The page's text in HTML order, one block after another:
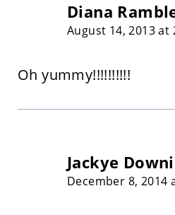
Diana
August 14, 2013 at
Oh yummy!!!!!!!!!!
Jackye
December 8, 2014